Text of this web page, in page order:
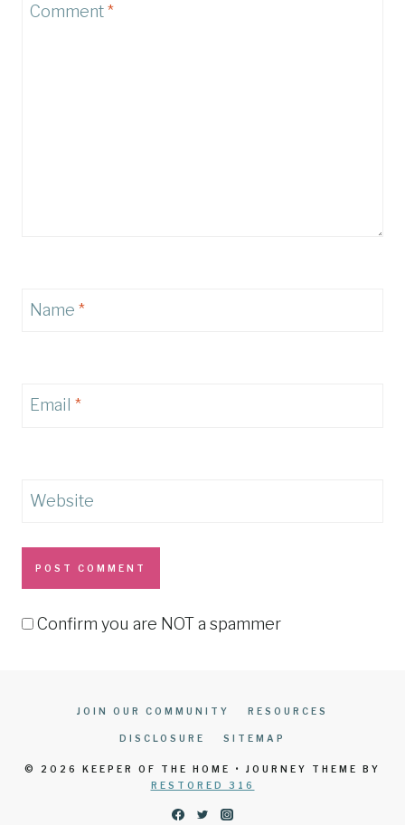
Comment*
Name *
Email *
Website
Confirm you are NOT a spammer
JOIN OUR COMMUNITY RESOURCES
DISCLOSURE SITEMAP
© 2026 KEEPER OF THE HOME • JOURNEY THEME BY
RESTORED 316